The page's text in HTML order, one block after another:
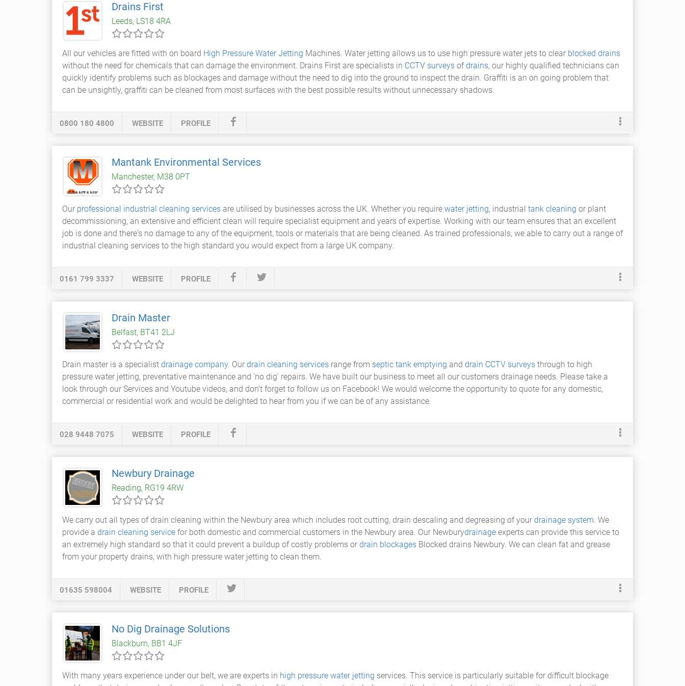
Drains First
Leeds, LS18 4RA
All our vehicles are fitted with on board High Pressure Water Jetting Machines. Water jetting allows us to use high pressure water jets to clear blocked drains
without the need for chemicals that can damage the environment. Drains First are specialists in CCTV surveys ofdrains, our highly qualified technicians can
quickly identify problems such as blockages and damage without the need to dig into the ground to inspect the drain. Graffiti is an on going problem that
can be unsightly, graffiti can be cleaned from most surfaces with the best possible results without unnecessary shadows.
0800 180 4800 WEBSITE PROFILE
Mantank Environmental Services
Manchester, M38 0PT
Our professional industrial cleaning services are utilised by businesses across the UK. Whether you require water jetting, industrial tank cleaning or plant
decommissioning, an extensive and efficient clean will require specialist equipment and years of expertise. Working with our team ensures that an excellent
job is done and there's no damage to any of the equipment, tools or materials that are being cleaned. As trained professionals, we able to carry out a range of
industrial cleaning services to the high standard you would expect from a large UK company.
0161 799 3337 WEBSITE PROFILE
Drain Master
Belfast, BT41 2LJ
Drain master is a specialist drainage company. Our drain cleaning services range from septic tank emptying and drain CCTV surveys through to high
pressure water jetting, preventative maintenance and 'no dig' repairs. We have built our business to meet all our customers drainage needs. Please take a
look through our Services and Youtube videos, and don't forget to follow us on Facebook! We would welcome the opportunity to quote for any domestic,
commercial or residential work and would be delighted to hear from you if we can be of any assistance.
028 9448 7075 WEBSITE PROFILE
Newbury Drainage
Reading, RG19 4RW
We carry out all types of drain cleaning within the Newbury area which includes root cutting, drain descaling and degreasing of your drainage system. We
provide a drain cleaning service for both domestic and commercial customers in the Newbury area. Our Newburydrainage experts can provide this service to
an extremely high standard so that it could prevent a buildup of costly problems or drain blockages Blocked drains Newbury. We can clean fat and grease
from your property drains, with high pressure water jetting to clean them.
01635 598004 WEBSITE PROFILE
No Dig Drainage Solutions
Blackburn, BB1 4JF
With many years experience under our belt, we are experts in high pressure water jetting services. This service is particularly suitable for difficult blockage